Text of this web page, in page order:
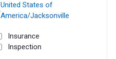
United States of
America/Jacksonville
Insurance
Inspection